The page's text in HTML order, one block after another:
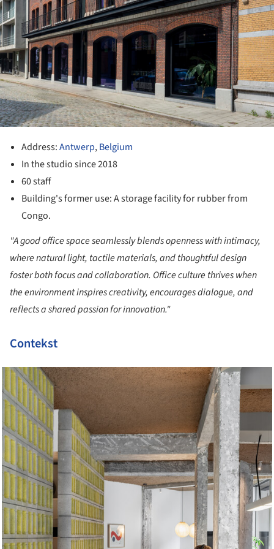
Address:Antwerp,Belgium
In the studio since 2018
60 staff
Building's former use: A storage facility for rubber from
Congo.
"A good office space seamlessly blends openness with intimacy,
where natural light, tactile materials, and thoughtful design
foster both focus and collaboration. Office culture thrives when
the environment inspires creativity, encourages dialogue, and
reflects a shared passion for innovation."
Contekst